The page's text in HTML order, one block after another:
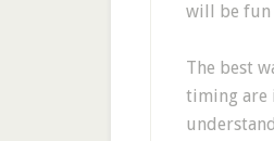
will be fun
The best
timing are